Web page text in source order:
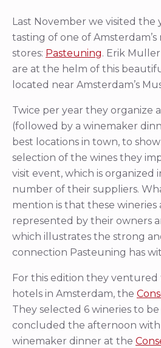
Last November we visited the
tasting of one of
stores: Pasteuning. Erik
are at the helm of this
located near Amsterdam’s
Twice per year they organize
(followed by a winemaker
best locations in town, to
selection of the wines they
visit event, which is organized
number of their suppliers.
mention is that these wineries
represented by their owners
which illustrates the strong
connection Pasteuning has
For this edition they
hotels in Amsterdam, the
They selected 6 wineries to
concluded the afternoon with
winemaker dinner at the